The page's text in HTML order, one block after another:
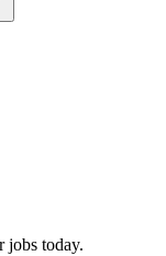
jobs today.